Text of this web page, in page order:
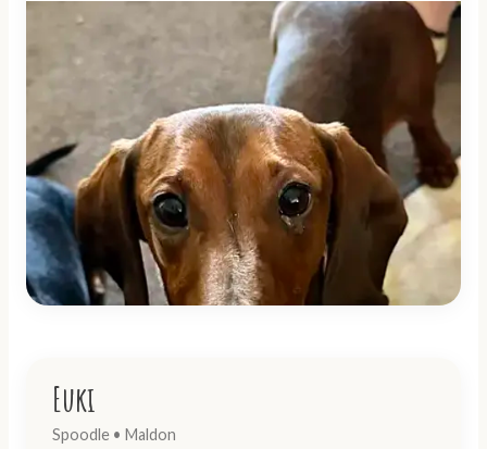
Euki
Spoodle • Maldon